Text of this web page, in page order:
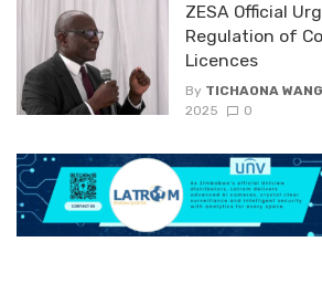
ZESA Official
Regulation of
Licences
By TICHAONA
2025
0